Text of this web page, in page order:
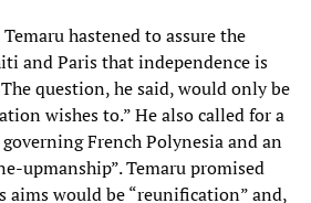
hastened to assure the
and Paris that independence is
question, he said, would only be
wishes to.” He also called for a
French Polynesia and an
upmanship”. Temaru promised
aims would be “reunification” and,